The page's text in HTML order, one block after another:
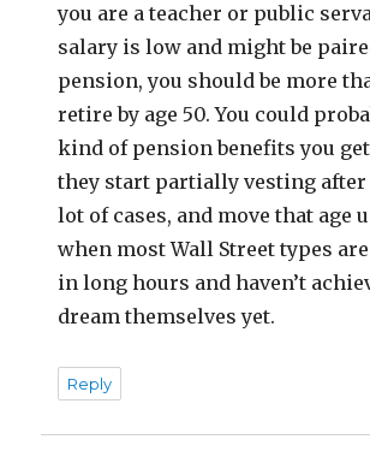
you are a teacher or public
salary is low and might be
pension, you should be more
retire by age 50. You could
kind of pension benefits you
they start partially vesting after
lot of cases, and move that age
when most Wall Street types
in long hours and haven’t
dream themselves yet.
Reply